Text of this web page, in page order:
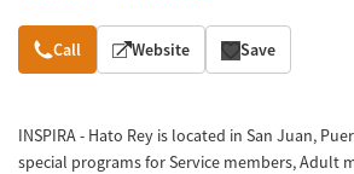
Overview
Call Website Save
INSPIRA - Hato Rey is located in San Juan,
special programs for Service members, Adult